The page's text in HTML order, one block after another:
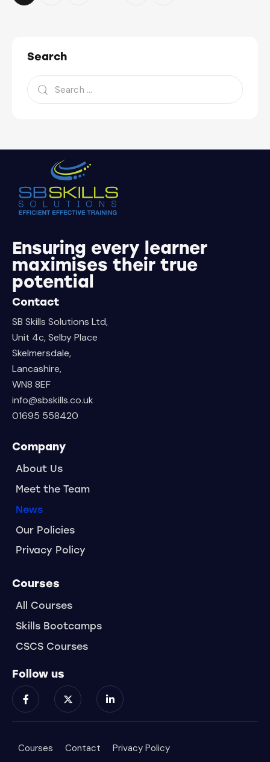
Search
Ensuring every learner
maximises their true
potential
Contact
SB Skills Solutions Ltd,
Unit 4c, Selby Place
Skelmersdale,
Lancashire,
WN8 8EF
info@sbskills.co.uk
01695 558420
Company
About Us
Meet the Team
News
Our Policies
Privacy Policy
Courses
All Courses
Skills Bootcamps
CSCS Courses
Follow us
Courses Contact
Privacy Policy